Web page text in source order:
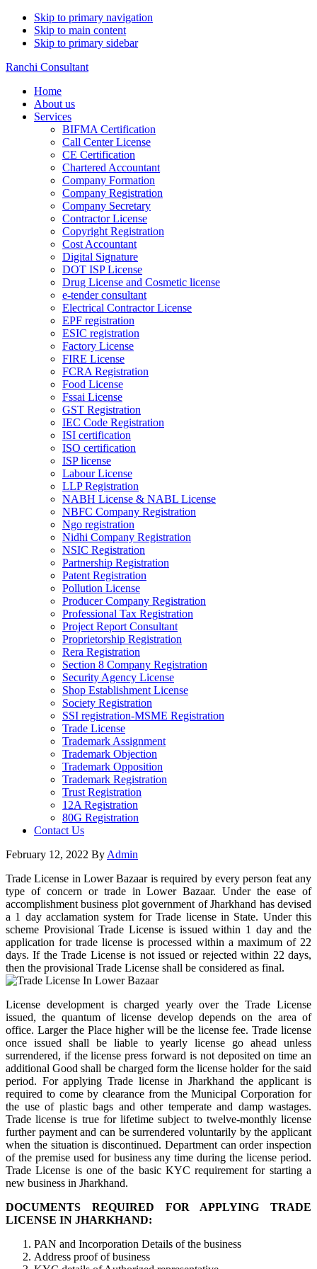
Skip to primary navigation
Skip to main content
Skip to primary sidebar
Ranchi Consultant
Home
About us
Services
BIFMA Certification
Call Center License
CE Certification
Chartered Accountant
Company Formation
Company Registration
Company Secretary
Contractor License
Copyright Registration
Cost Accountant
Digital Signature
DOT ISP License
Drug License and Cosmetic license
e-tender consultant
Electrical Contractor License
EPF registration
ESIC registration
Factory License
FIRE License
FCRA Registration
Food License
Fssai License
GST Registration
IEC Code Registration
ISI certification
ISO certification
ISP license
Labour License
LLP Registration
NABH License & NABL License
NBFC Company Registration
Ngo registration
Nidhi Company Registration
NSIC Registration
Partnership Registration
Patent Registration
Pollution License
Producer Company Registration
Professional Tax Registration
Project Report Consultant
Proprietorship Registration
Rera Registration
Section 8 Company Registration
Security Agency License
Shop Establishment License
Society Registration
SSI registration-MSME Registration
Trade License
Trademark Assignment
Trademark Objection
Trademark Opposition
Trademark Registration
Trust Registration
12A Registration
80G Registration
Contact Us
February 12, 2022 By Admin
Trade License in Lower Bazaar is required by every person feat any
type of concern or trade in Lower Bazaar. Under the ease of
accomplishment business plot government of Jharkhand has devised
a 1 day acclamation system for Trade license in State. Under this
scheme Provisional Trade License is issued within 1 day and the
application for trade license is processed within a maximum of 22
days. If the Trade License is not issued or rejected within 22 days,
then the provisional Trade License shall be considered as final.
License development is charged yearly over the Trade License
issued, the quantum of license develop depends on the area of
office. Larger the Place higher will be the license fee. Trade license
once issued shall be liable to yearly license go ahead unless
surrendered, if the license press forward is not deposited on time an
additional Good shall be charged form the license holder for the said
period. For applying Trade license in Jharkhand the applicant is
required to come by clearance from the Municipal Corporation for
the use of plastic bags and other temperate and damp wastages.
Trade license is true for lifetime subject to twelve-monthly license
further payment and can be surrendered voluntarily by the applicant
when the situation is discontinued. Department can order inspection
of the premise used for business any time during the license period.
Trade License is one of the basic KYC requirement for starting a
new business in Jharkhand.
DOCUMENTS REQUIRED FOR APPLYING TRADE
LICENSE IN JHARKHAND:
PAN and Incorporation Details of the business
Address proof of business